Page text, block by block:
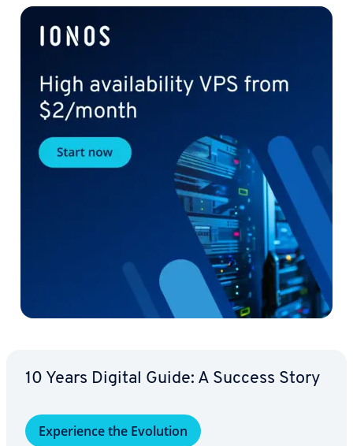
10 Years Digital Guide: A Success Story
Ex­pe­ri­ence the Evolution